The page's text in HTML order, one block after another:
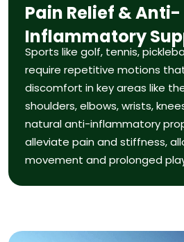
Pain Relief & Anti-
Inflammatory
Sports like golf, tennis,
require repetitive motions
discomfort in key areas like
shoulders, elbows, wrists,
natural anti-inflammatory
alleviate pain and stiffness,
movement and prolonged